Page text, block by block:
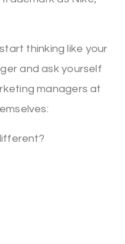
thinking like your
and ask yourself
managers at